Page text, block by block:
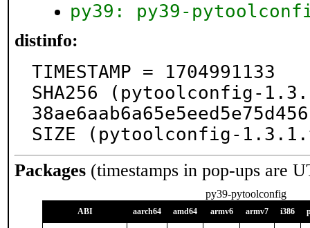
py39: py39-
distinfo:
TIMESTAMP = 1704991133
SHA256 (pytoolconfig-
SIZE (pytoolconfig-
Packages (timestamps in pop-ups are
py39-pytoolconfig
ABI aarch64 amd64 armv6 armv7 i386